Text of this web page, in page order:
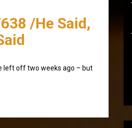
/He Said,
left off two weeks ago – but